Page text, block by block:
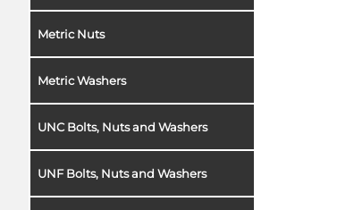
Metric Nuts
Metric Washers
UNC Bolts, Nuts and Washers
UNF Bolts, Nuts and Washers